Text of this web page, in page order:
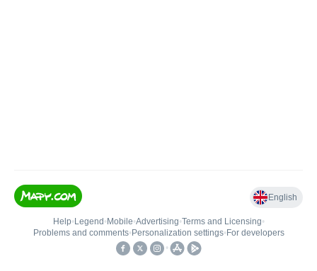
English
Help• Legend • Mobile•Advertising•Terms and Licensing•
Problems and comments• Personalization settings• For developers
•